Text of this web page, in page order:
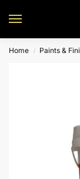
Home / Paints &